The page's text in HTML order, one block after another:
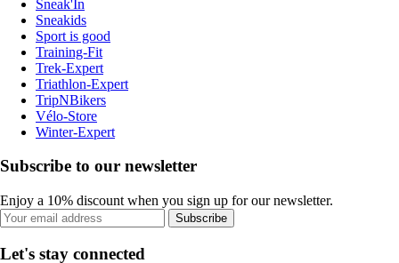
Sneak'In
Sneakids
Sport is good
Training-Fit
Trek-Expert
Triathlon-Expert
TripNBikers
Vélo-Store
Winter-Expert
Subscribe to our newsletter
Enjoy a 10% discount when you sign up for our newsletter.
Subscribe
Let's stay connected